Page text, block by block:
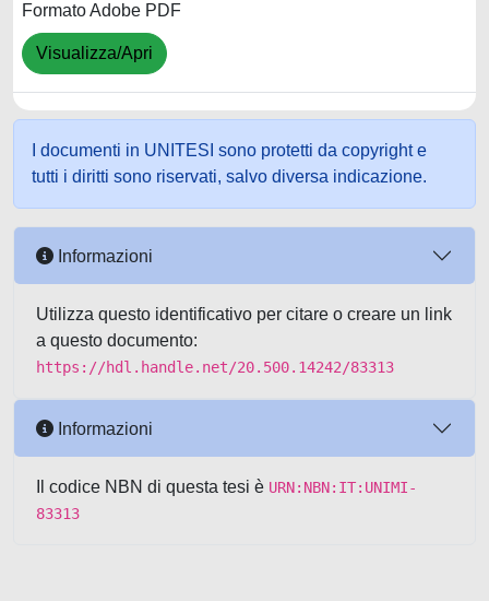
Formato Adobe PDF
Visualizza/Apri
I documenti in UNITESI sono protetti da copyright e
tutti i diritti sono riservati, salvo diversa indicazione.
Informazioni
Utilizza questo identificativo per citare o creare un link
a questo documento:
https://hdl.handle.net/20.500.14242/83313
Informazioni
Il codice NBN di questa tesi è URN:NBN:IT:UNIMI-
83313